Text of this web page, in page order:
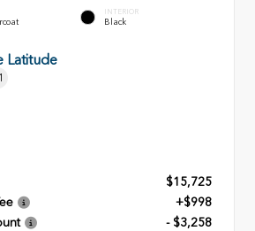
INTERIOR
Black
Latitude
$15,725
+$998
- $3,258